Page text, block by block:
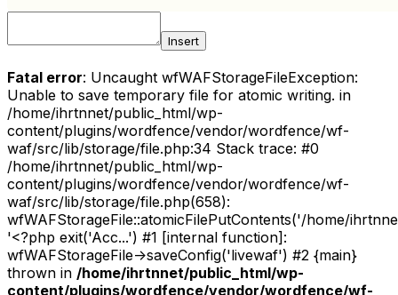
Insert
Fatal error: Uncaught wfWAFStorageFileException:
Unable to save temporary file for atomic writing. in
/home/ihrtnnet/public_html/wp-
content/plugins/wordfence/vendor/wordfence/wf-
waf/src/lib/storage/file.php:34 Stack trace: #0
/home/ihrtnnet/public_html/wp-
content/plugins/wordfence/vendor/wordfence/wf-
waf/src/lib/storage/file.php(658):
wfWAFStorageFile::atomicFilePutContents('/home/
'<?php exit('Acc...') #1 [internal function]:
wfWAFStorageFile->saveConfig('livewaf') #2 {main}
thrown in /home/ihrtnnet/public_html/wp-
content/plugins/wordfence/vendor/wordfence/wf-